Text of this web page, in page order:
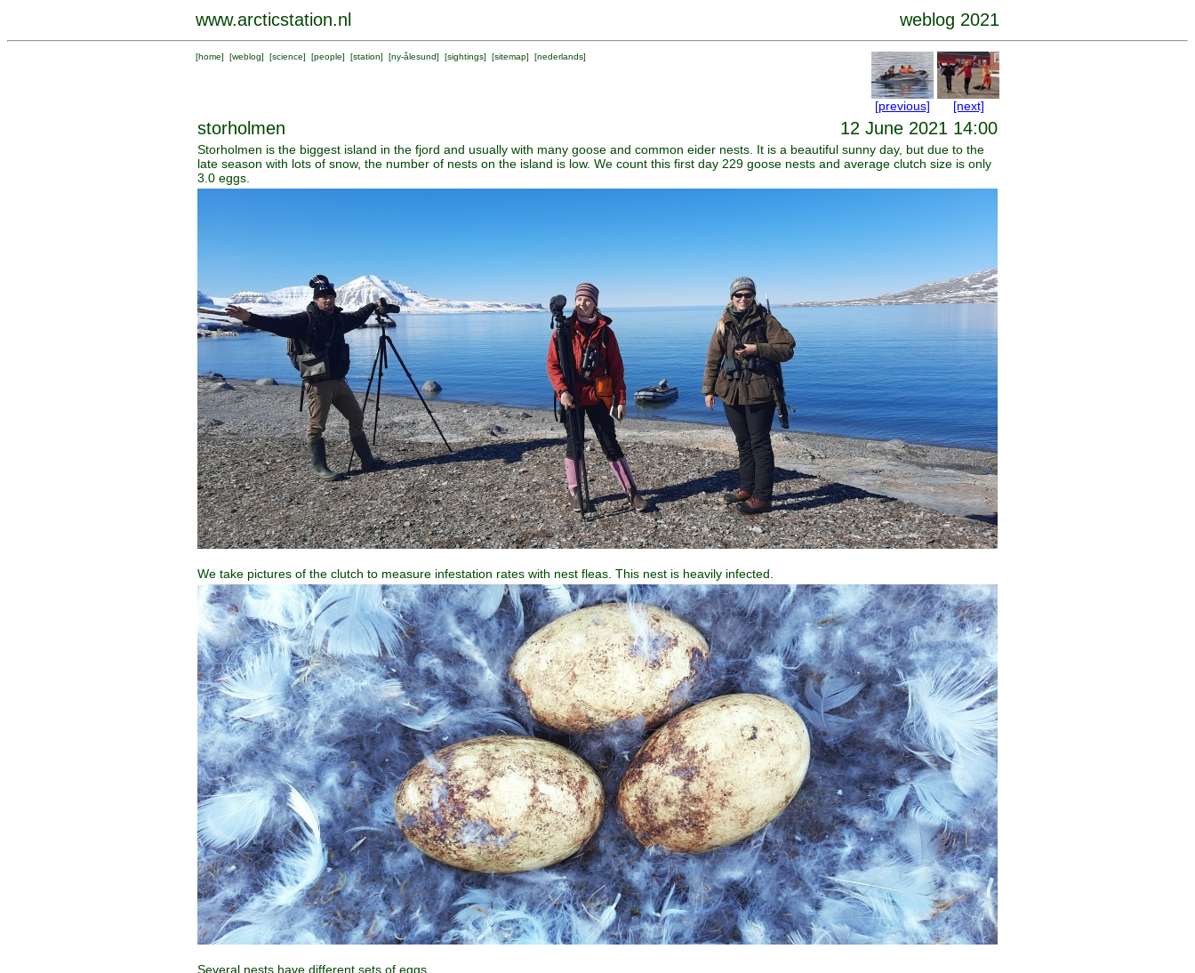
www.arcticstation.nl weblog 2021
[home] [weblog] [science] [people] [station] [ny-ålesund] [sightings] [sitemap] [nederlands]
[previous] [next]
storholmen 12 June 2021 14:00
Storholmen is the biggest island in the fjord and usually with many goose and common eider nests. It is a beautiful sunny day, but due to the
late season with lots of snow, the number of nests on the island is low. We count this first day 229 goose nests and average clutch size is only
3.0 eggs.
We take pictures of the clutch to measure infestation rates with nest fleas. This nest is heavily infected.
Several nests have different sets of eggs.